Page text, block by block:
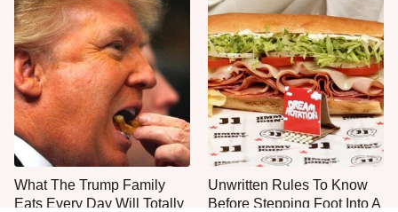
What The Trump Family
Eats Every Day Will Totally
Unwritten Rules To Know
Before Stepping Foot Into A